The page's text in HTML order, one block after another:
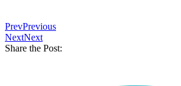
PrevPrevious
NextNext
Share the Post: